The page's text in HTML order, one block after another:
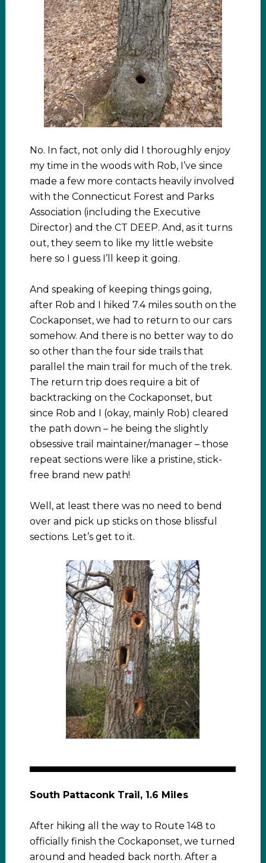
No. In fact, not only did I thoroughly enjoy
my time in the woods with Rob, I’ve since
made a few more contacts heavily involved
with the Connecticut Forest and Parks
Association (including the Executive
Director) and the CT DEEP. And, as it turns
out, they seem to like my little website
here so I guess I’ll keep it going.
And speaking of keeping things going,
after Rob and I hiked 7.4 miles south on the
Cockaponset, we had to return to our cars
somehow. And there is no better way to do
so other than the four side trails that
parallel the main trail for much of the trek.
The return trip does require a bit of
backtracking on the Cockaponset, but
since Rob and I (okay, mainly Rob) cleared
the path down – he being the slightly
obsessive trail maintainer/manager – those
repeat sections were like a pristine, stick-
free brand new path!
Well, at least there was no need to bend
over and pick up sticks on those blissful
sections. Let’s get to it.
South Pattaconk Trail, 1.6 Miles
After hiking all the way to Route 148 to
officially finish the Cockaponset, we turned
around and headed back north. After a